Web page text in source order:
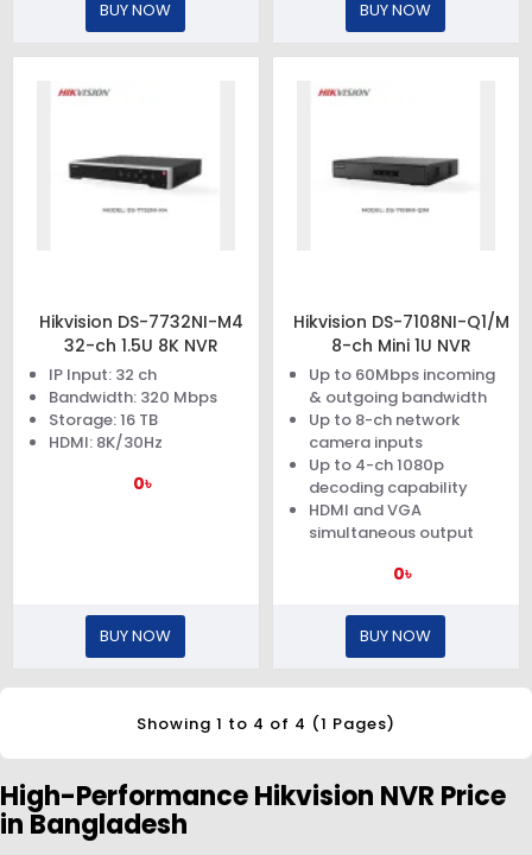
High-Performance Hikvision NVR Price
in Bangladesh
BUY NOW BUY NOW
Hikvision DS-7732NI-M4
32-ch 1.5U 8K NVR
IP Input: 32 ch
Bandwidth: 320 Mbps
Storage: 16 TB
HDMI: 8K/30Hz
0৳
BUY NOW
Hikvision DS-7108NI-Q1/M
8-ch Mini 1U NVR
Up to 60Mbps incoming
& outgoing bandwidth
Up to 8-ch network
camera inputs
Up to 4-ch 1080p
decoding capability
HDMI and VGA
simultaneous output
0৳
BUY NOW
Showing 1 to 4 of 4 (1 Pages)